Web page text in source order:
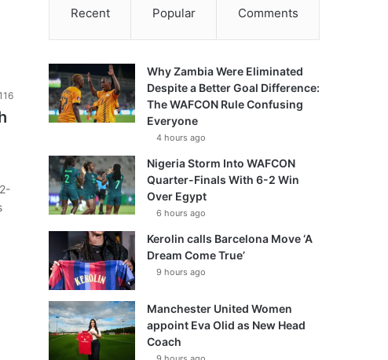
Recent Popular Comments
Why Zambia Were Eliminated
Despite a Better Goal Difference:
The WAFCON Rule Confusing
Everyone
4 hours ago
Nigeria Storm Into WAFCON
Quarter-Finals With 6-2 Win
Over Egypt
6 hours ago
Kerolin calls Barcelona Move ‘A
Dream Come True’
9 hours ago
Manchester United Women
appoint Eva Olid as New Head
Coach